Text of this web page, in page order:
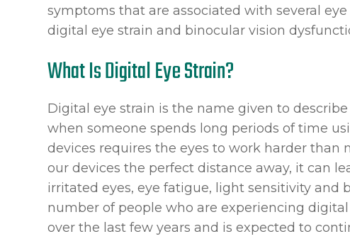
symptoms that are associated with several
digital eye strain and binocular vision
What Is Digital Eye Strain?
Digital eye strain is the name given to
when someone spends long periods of time
devices requires the eyes to work harder than
our devices the perfect distance away, it can
irritated eyes, eye fatigue, light sensitivity and
number of people who are experiencing
over the last few years and is expected to